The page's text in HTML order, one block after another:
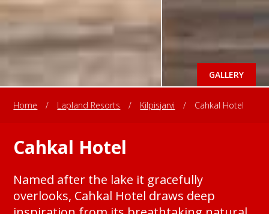
GALLERY
Home / Lapland Resorts / Kilpisjarvi / Cahkal Hotel
Cahkal Hotel
Named after the lake it gracefully
overlooks, Cahkal Hotel draws deep